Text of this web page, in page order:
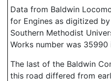
Data from Baldwin
for Engines as digitized
Southern Methodist
Works number was 35990
The last of the Baldwin
this road differed from